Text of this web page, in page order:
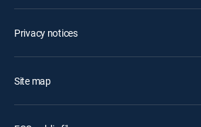
Privacy notices
Site map